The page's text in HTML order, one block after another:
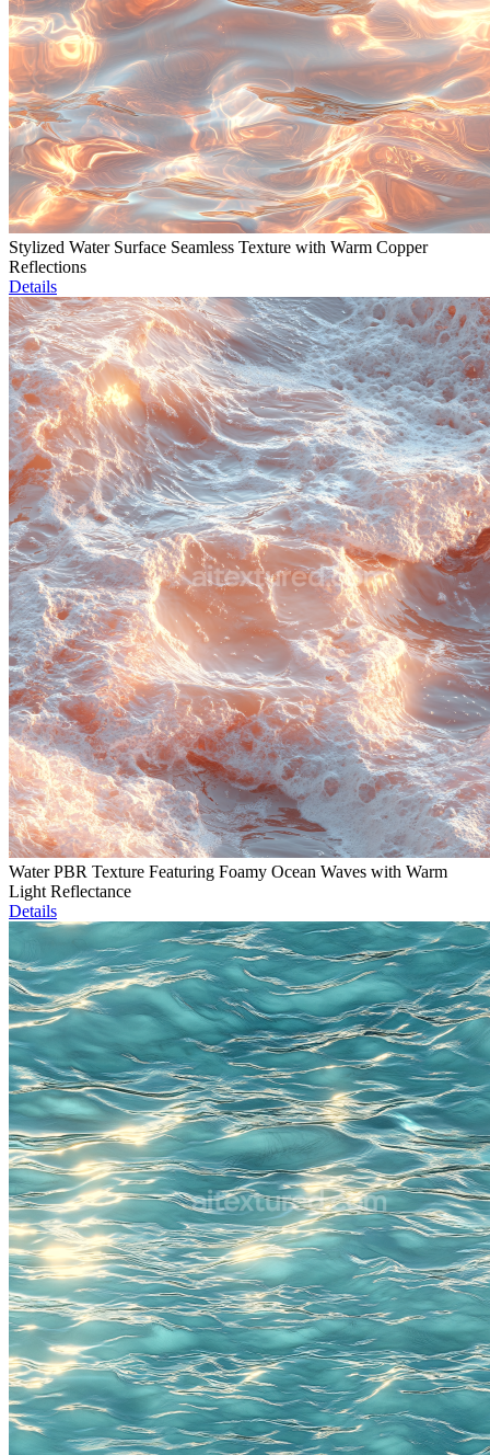
Stylized Water Surface Seamless Texture with Warm Copper
Reflections
Details
Water PBR Texture Featuring Foamy Ocean Waves with Warm
Light Reflectance
Details